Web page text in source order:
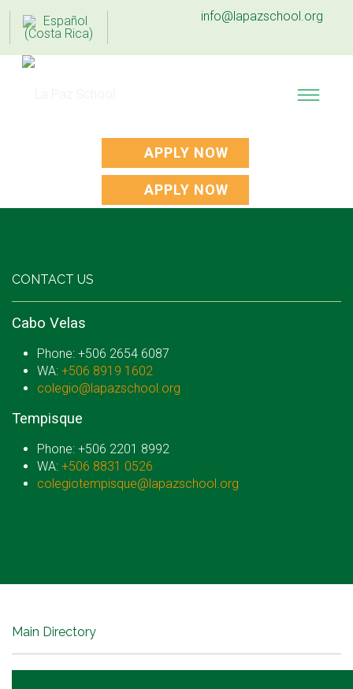
info@lapazschool.org
APPLY NOW
APPLY NOW
CONTACT US
Cabo Velas
Phone: +506 2654 6087
WA: +506 8919 1602
colegio@lapazschool.org
Tempisque
Phone: +506 2201 8992
WA: +506 8831 0526
colegiotempisque@lapazschool.org
Main Directory